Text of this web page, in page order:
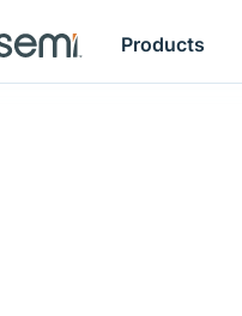
Products